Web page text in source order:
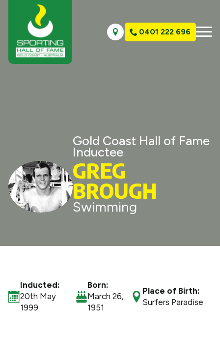
0401 222 696
Gold Coast Hall of Fame
Inductee
GREG
BROUGH
Swimming
Inducted:
20th May
1999
Born:
March 26,
1951
Place of Birth:
Surfers Paradise